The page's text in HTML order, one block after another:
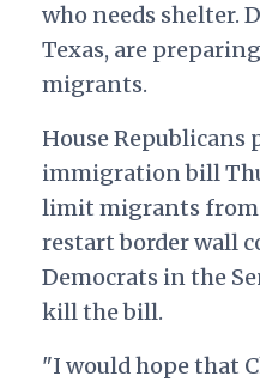
who needs shelter.
Texas, are
migrants.
House Republicans
immigration bill
limit migrants from
restart border wall
Democrats in the
kill the bill.
"I would hope that